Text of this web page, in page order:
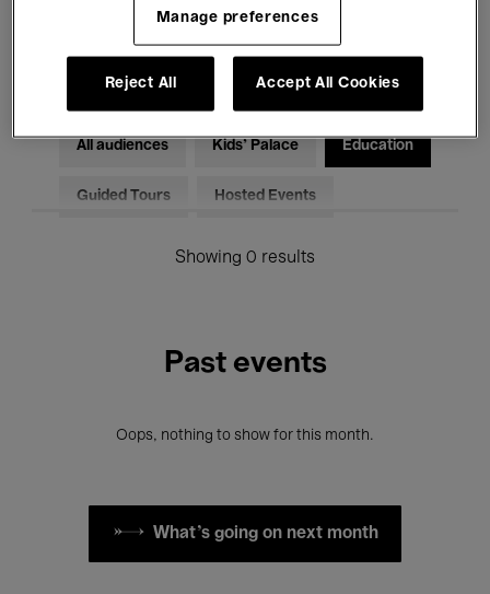
Classical Music Global Music
Electronic Music
All audiences Kids’ Palace Education
Guided Tours Hosted Events
Showing 0 results
Past events
Oops, nothing to show for this month.
What's going on next month
Manage preferences
Reject All Accept All Cookies